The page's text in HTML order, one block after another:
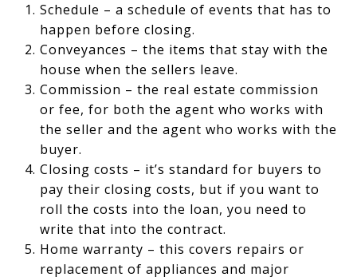
Schedule – a schedule of events that has to
happen before closing.
Conveyances – the items that stay with the
house when the sellers leave.
Commission – the real estate commission
or fee, for both the agent who works with
the seller and the agent who works with the
buyer.
Closing costs – it’s standard for buyers to
pay their closing costs, but if you want to
roll the costs into the loan, you need to
write that into the contract.
Home warranty – this covers repairs or
replacement of appliances and major